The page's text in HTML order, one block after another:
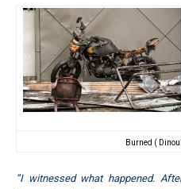
Burned (
”I witnessed what happened.